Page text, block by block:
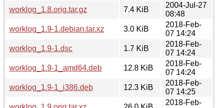
worklog_1.8.orig.tar.gz
7.4 KiB
2004-Jul-27
08:48
worklog_1.9-1.debian.tar.xz
3.0 KiB
2018-Feb-
07 14:24
worklog_1.9-1.dsc
1.7 KiB
2018-Feb-
07 14:24
worklog_1.9-1_amd64.deb
12.8 KiB
2018-Feb-
07 14:24
worklog_1.9-1_i386.deb
12.3 KiB
2018-Feb-
07 14:25
2018-Feb-